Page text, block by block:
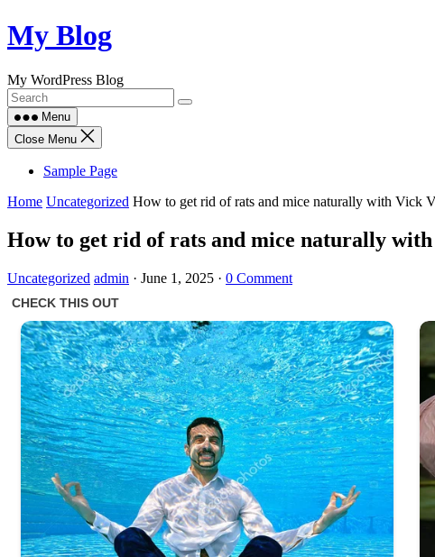
Skip
to
My Blog
My WordPress Blog
Menu
Close Menu
Sample Page
Home Uncategorized How to get rid of rats and mice naturally with Vick
How to get rid of rats and mice naturally
Uncategorized admin · June 1, 2025 · 0 Comment